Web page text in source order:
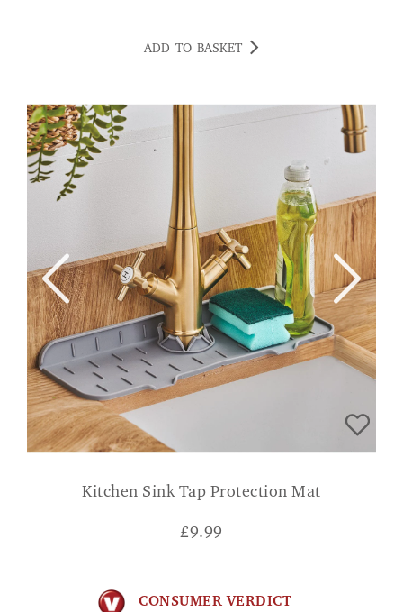
ADD TO BASKET
Kitchen Sink Tap Protection Mat
£9.99
CONSUMER VERDICT